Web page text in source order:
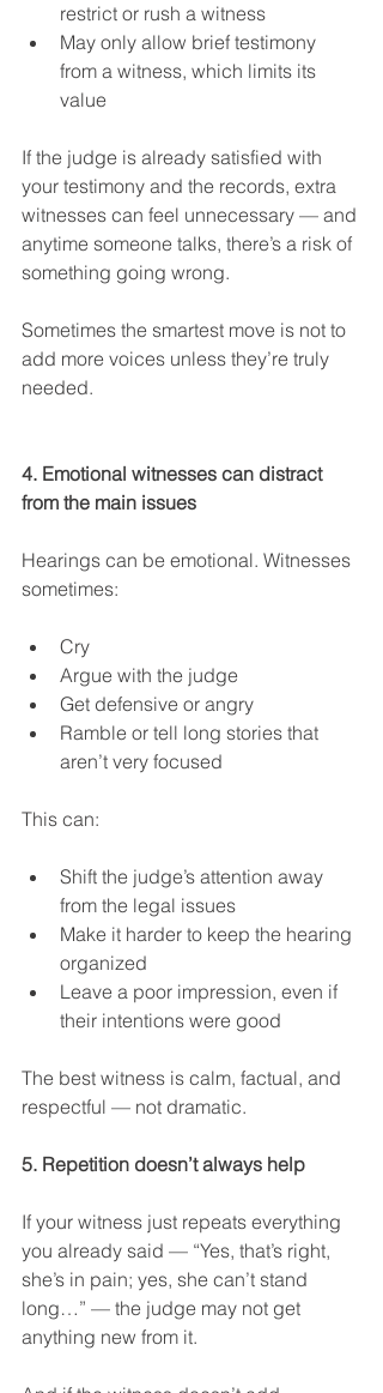
restrict or rush a witness
May only allow brief testimony
from a witness, which limits its
value
If the judge is already satisfied with
your testimony and the records, extra
witnesses can feel unnecessary — and
anytime someone talks, there’s a risk of
something going wrong.
Sometimes the smartest move is not to
add more voices unless they’re truly
needed.
4. Emotional witnesses can distract
from the main issues
Hearings can be emotional. Witnesses
sometimes:
Cry
Argue with the judge
Get defensive or angry
Ramble or tell long stories that
aren’t very focused
This can:
Shift the judge’s attention away
from the legal issues
Make it harder to keep the hearing
organized
Leave a poor impression, even if
their intentions were good
The best witness is calm, factual, and
respectful — not dramatic.
5. Repetition doesn’t always help
If your witness just repeats everything
you already said — “Yes, that’s right,
she’s in pain; yes, she can’t stand
long…” — the judge may not get
anything new from it.